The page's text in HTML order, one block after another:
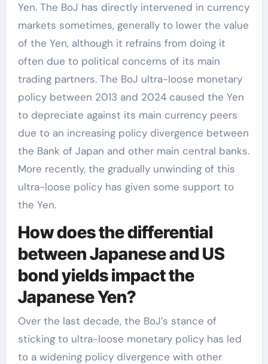
Yen. The BoJ has directly intervened in currency
markets sometimes, generally to lower the value
of the Yen, although it refrains from doing it
often due to political concerns of its main
trading partners. The BoJ ultra-loose monetary
policy between 2013 and 2024 caused the Yen
to depreciate against its main currency peers
due to an increasing policy divergence between
the Bank of Japan and other main central banks.
More recently, the gradually unwinding of this
ultra-loose policy has given some support to
the Yen.
How does the differential
between Japanese and US
bond yields impact the
Japanese Yen?
Over the last decade, the BoJ’s stance of
sticking to ultra-loose monetary policy has led
to a widening policy divergence with other